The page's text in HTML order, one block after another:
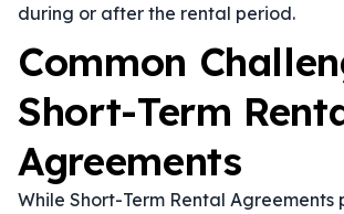
during or after the rental period.
Common
Short-Term
Agreements
While Short-Term Rental Agreements